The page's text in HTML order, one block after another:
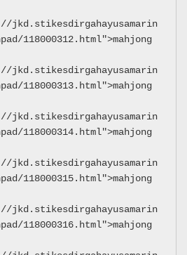
jkd.stikesdirgahayusamarin
118000312.html">mahjong
jkd.stikesdirgahayusamarin
118000313.html">mahjong
jkd.stikesdirgahayusamarin
118000314.html">mahjong
jkd.stikesdirgahayusamarin
118000315.html">mahjong
jkd.stikesdirgahayusamarin
118000316.html">mahjong